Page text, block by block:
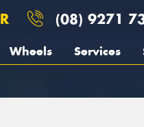
(08) 9271
Wheels Services